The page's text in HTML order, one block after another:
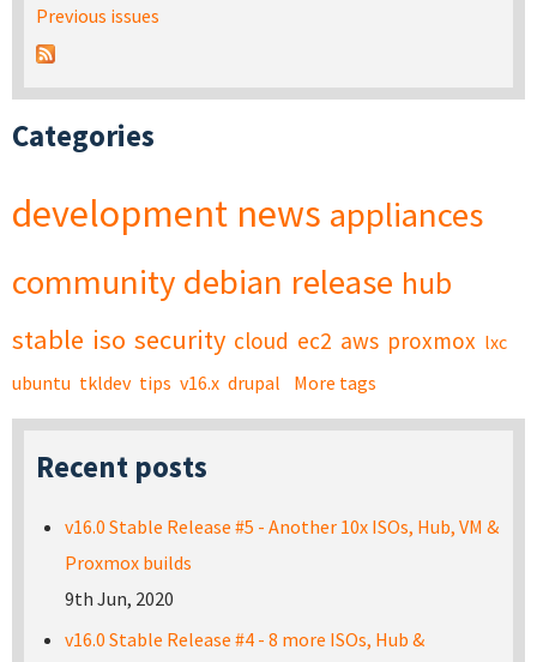
Previous issues
Categories
development news appliances
community debian release hub
stable iso security cloud ec2 aws proxmox lxc
ubuntu tkldev tips v16.x drupal More tags
Recent posts
v16.0 Stable Release #5 - Another 10x ISOs, Hub, VM &
Proxmox builds
9th Jun, 2020
v16.0 Stable Release #4 - 8 more ISOs, Hub &